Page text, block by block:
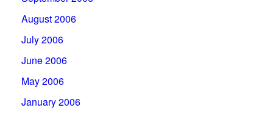
August 2006
July 2006
June 2006
May 2006
January 2006